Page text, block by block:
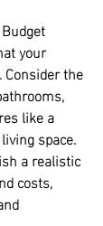
your
the
like a
space.
a realistic
costs,